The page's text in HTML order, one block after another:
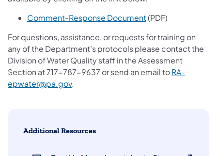
Comment-Response Document(opens in a new
(PDF)
For questions, assistance, or requests for training on
any of the Department’s protocols please contact the
Division of Water Quality staff in the Assessment
Section at 717-787-9637 or send an email toRA-
epwater@pa.gov.
Additional Resources